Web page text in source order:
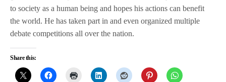
to society as a human being and hopes his actions can benefit
the world. He has taken part in and even organized multiple
debate competitions all over the nation.
Share this: